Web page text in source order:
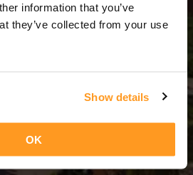
information that you’ve
they’ve collected from your use
Show details
OK
Дні = 13 Ночі